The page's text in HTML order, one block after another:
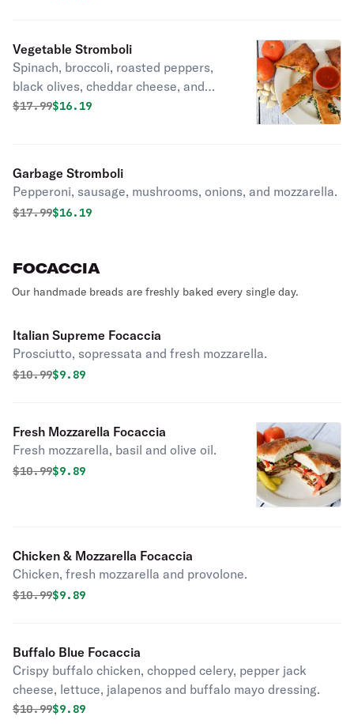
Vegetable Stromboli
Spinach, broccoli, roasted peppers,
black olives, cheddar cheese, and
mozzarella.
Original price was
$17.99Discounted price is
$16.19
Garbage Stromboli
Pepperoni, sausage, mushrooms, onions, and mozzarella.
Original price was
$17.99Discounted price is
$16.19
FOCACCIA
Our handmade breads are freshly baked every single day.
Italian Supreme Focaccia
Prosciutto, sopressata and fresh mozzarella.
Original price was
$10.99Discounted price is
$9.89
Fresh Mozzarella Focaccia
Fresh mozzarella, basil and olive oil.
Original price was
$10.99Discounted price is
$9.89
Chicken & Mozzarella Focaccia
Chicken, fresh mozzarella and provolone.
Original price was
$10.99Discounted price is
$9.89
Buffalo Blue Focaccia
Crispy buffalo chicken, chopped celery, pepper jack
cheese, lettuce, jalapenos and buffalo mayo dressing.
Original price was
$10.99Discounted price is
$9.89